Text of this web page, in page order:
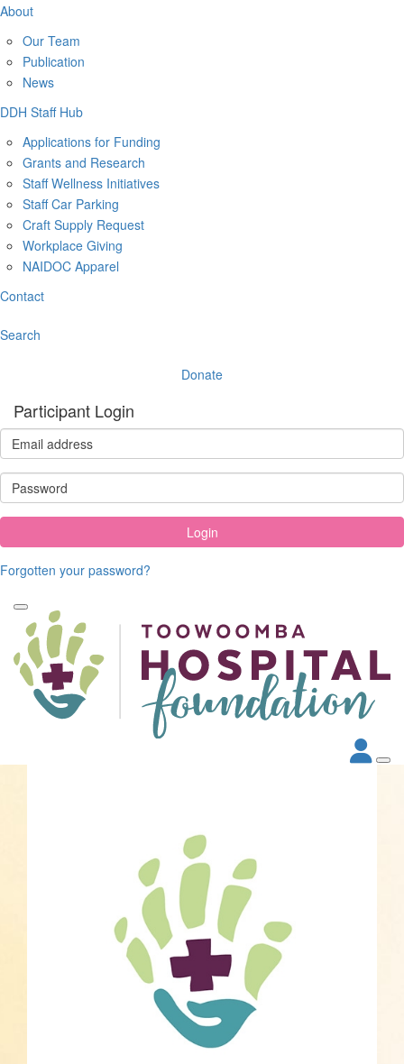
About
Our Team
Publication
News
DDH Staff Hub
Applications for Funding
Grants and Research
Staff Wellness Initiatives
Staff Car Parking
Craft Supply Request
Workplace Giving
NAIDOC Apparel
Contact
Search
Donate
Participant Login
Login
Forgotten your password?